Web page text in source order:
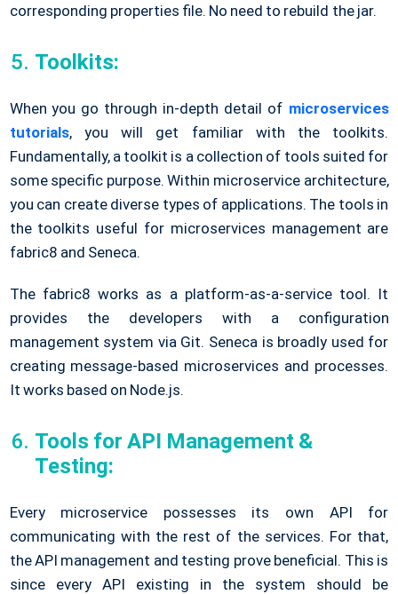
corresponding properties file. No need to rebuild the jar.
Toolkits:
When you go through in-depth detail of microservices
tutorials, you will get familiar with the toolkits.
Fundamentally, a toolkit is a collection of tools suited for
some specific purpose. Within microservice architecture,
you can create diverse types of applications. The tools in
the toolkits useful for microservices management are
fabric8 and Seneca.
The fabric8 works as a platform-as-a-service tool. It
provides the developers with a configuration
management system via Git. Seneca is broadly used for
creating message-based microservices and processes.
It works based on Node.js.
Tools for API Management &
Testing:
Every microservice possesses its own API for
communicating with the rest of the services. For that,
the API management and testing prove beneficial. This is
since every API existing in the system should be